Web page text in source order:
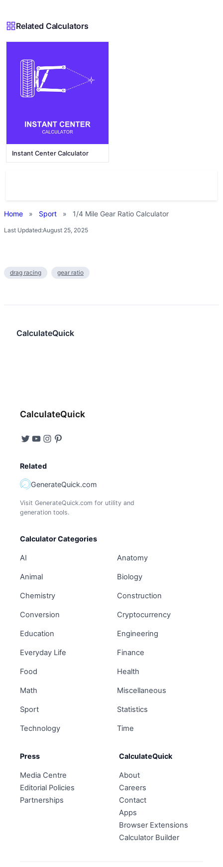
Related Calculators
Instant Center Calculator
Home » Sport » 1/4 Mile Gear Ratio Calculator
Last Updated:August 25, 2025
drag racing gear ratio
CalculateQuick
CalculateQuick
Related
GenerateQuick.com
Visit GenerateQuick.com for utility and
generation tools.
Calculator Categories
AI Anatomy
Animal Biology
Chemistry Construction
Conversion Cryptocurrency
Education Engineering
Everyday Life Finance
Food Health
Math Miscellaneous
Sport Statistics
Technology Time
Press
Media Centre
Editorial Policies
Partnerships
CalculateQuick
About
Careers
Contact
Apps
Browser Extensions
Calculator Builder